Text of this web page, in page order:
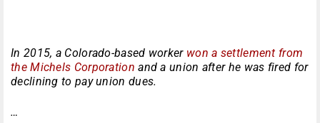
In 2015, a Colorado-based worker won a settlement from
the Michels Corporation and a union after he was fired for
declining to pay union dues.
…